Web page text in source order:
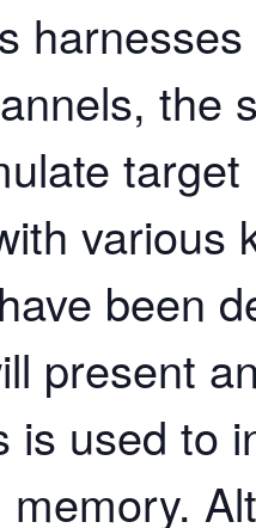
the
various
been
present
is used to